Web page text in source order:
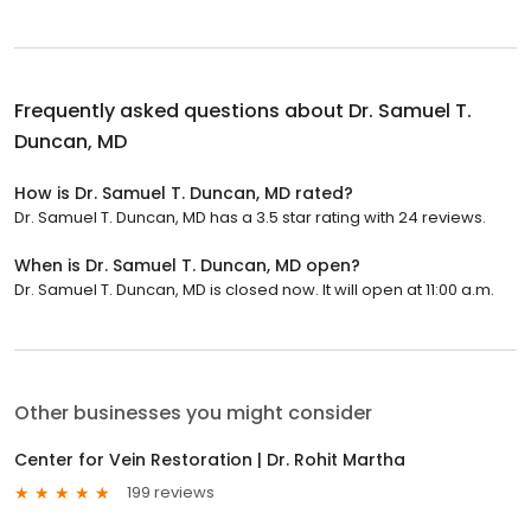
Frequently asked questions about Dr. Samuel T.
Duncan, MD
How is Dr. Samuel T. Duncan, MD rated?
Dr. Samuel T. Duncan, MD has a 3.5 star rating with 24 reviews.
When is Dr. Samuel T. Duncan, MD open?
Dr. Samuel T. Duncan, MD is closed now. It will open at 11:00 a.m.
Other businesses you might consider
Center for Vein Restoration | Dr. Rohit Martha
199 reviews